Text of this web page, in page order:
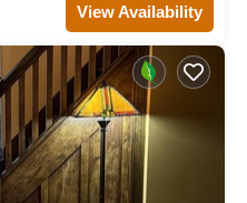
View Availability